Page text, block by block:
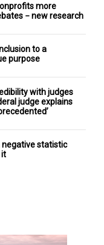
more
− new research
to a
purpose
with judges
judge explains
negative statistic
it